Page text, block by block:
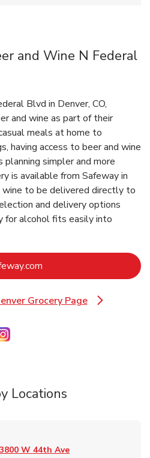
and Wine N Federal
Blvd in Denver, CO,
and wine as part of their
meals at home to
having access to beer and wine
planning simpler and more
is available from Safeway in
wine to be delivered directly to
and delivery options
for alcohol fits easily into
Grocery Page
Link Opens in New Tab
Tab
in New Tabin New Tab
Link Opens in New Tab
Locations
3800 W 44th Ave